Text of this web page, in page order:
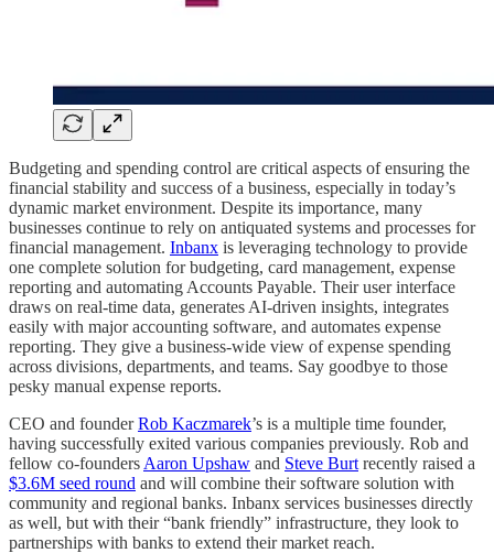
Budgeting and spending control are critical aspects of ensuring the
financial stability and success of a business, especially in today’s
dynamic market environment. Despite its importance, many
businesses continue to rely on antiquated systems and processes for
financial management. Inbanx is leveraging technology to provide
one complete solution for budgeting, card management, expense
reporting and automating Accounts Payable. Their user interface
draws on real-time data, generates AI-driven insights, integrates
easily with major accounting software, and automates expense
reporting. They give a business-wide view of expense spending
across divisions, departments, and teams. Say goodbye to those
pesky manual expense reports.
CEO and founderRob Kaczmarek’s is a multiple time founder,
having successfully exited various companies previously. Rob and
fellow co-founders Aaron Upshaw and Steve Burt recently raised a
$3.6M seed round and will combine their software solution with
community and regional banks. Inbanx services businesses directly
as well, but with their “bank friendly” infrastructure, they look to
partnerships with banks to extend their market reach.